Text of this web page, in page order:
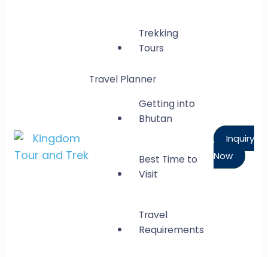
Kingdom Tour and Trek
Gateway to Bhutan
Trekking
Tours
Travel Planner
Getting into
Bhutan
Best Time to
Visit
Travel
Requirements
Inquiry
Now